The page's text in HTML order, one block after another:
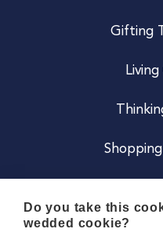
Gifting
Do you take this
wedded cookie?